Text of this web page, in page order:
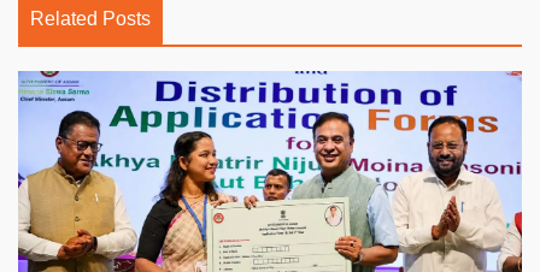
Related Posts